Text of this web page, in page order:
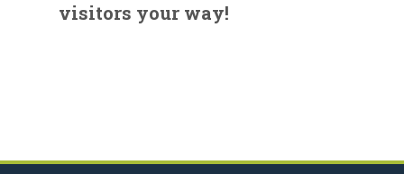
visitors your way!